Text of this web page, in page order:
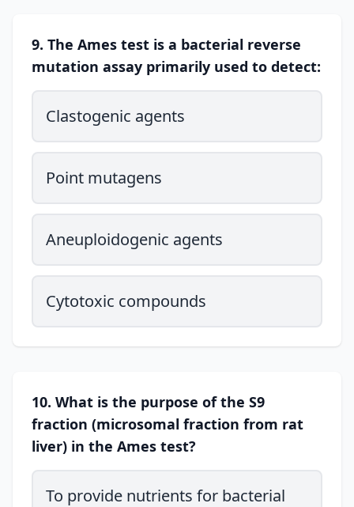
9. The Ames test is a bacterial reverse
mutation assay primarily used to detect:
Clastogenic agents
Point mutagens
Aneuploidogenic agents
Cytotoxic compounds
10. What is the purpose of the S9
fraction (microsomal fraction from rat
liver) in the Ames test?
To provide nutrients for bacterial